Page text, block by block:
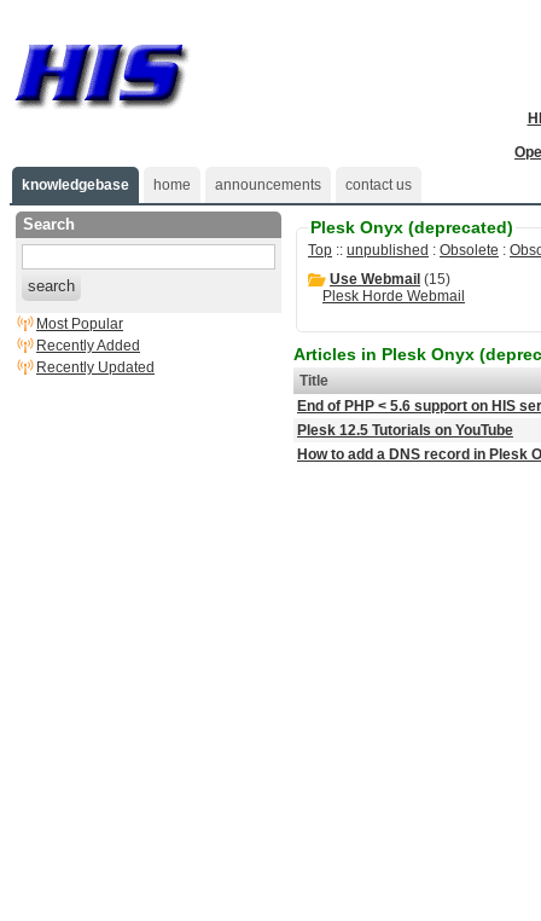
knowledgebase
home announcements contact us
Search
search
Most Popular
Recently Added
Recently Updated
Plesk Onyx (deprecated)
Top :: unpublished : Obsolete :
Use Webmail (15)
Plesk Horde Webmail
Articles in Plesk Onyx
Title
End of PHP < 5.6 support on HIS
Plesk 12.5 Tutorials on YouTube
How to add a DNS record in Plesk